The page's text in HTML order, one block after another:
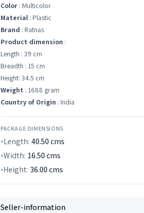
Color : Multicolor
Material : Plastic
Brand : Ratnas
Product dimension :
Length : 39 cm
Breadth : 15 cm
Height: 34.5 cm
Weight : 1688 gram
Country of Origin : India
PACKAGE DIMENSIONS
Length: 40.50cms
Width: 16.50cms
Height: 36.00cms
Seller-information